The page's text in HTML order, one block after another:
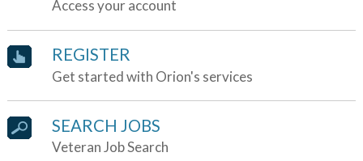
Access your account
REGISTER
Get started with Orion's services
SEARCH JOBS
Veteran Job Search